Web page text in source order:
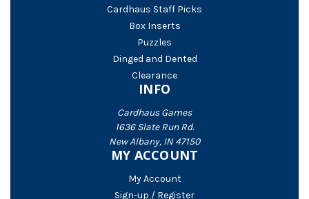
Cardhaus Staff Picks
Box Inserts
Puzzles
Dinged and Dented
Clearance
INFO
Cardhaus Games
1636 Slate Run Rd.
New Albany, IN 47150
MY ACCOUNT
My Account
Sign-up / Register